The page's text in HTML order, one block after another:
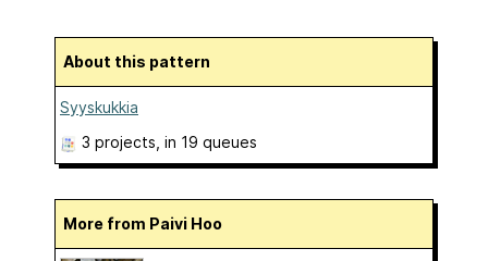
About this pattern
Syyskukkia
3 projects , in 19 queues
More from Paivi Hoo